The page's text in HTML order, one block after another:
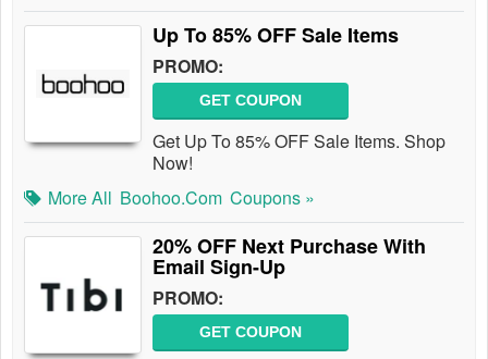
Up To 85% OFF Sale Items
PROMO:
GET COUPON
Get Up To 85% OFF Sale Items. Shop
Now!
More All Boohoo.com Coupons »
20% OFF Next Purchase With
Email Sign-Up
PROMO:
GET COUPON